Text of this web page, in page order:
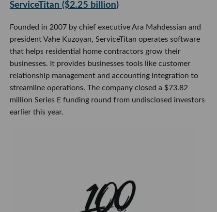
ServiceTitan ($2.25 billion)
Founded in 2007 by chief executive Ara Mahdessian and
president Vahe Kuzoyan, ServiceTitan operates software
that helps residential home contractors grow their
businesses. It provides businesses tools like customer
relationship management and accounting integration to
streamline operations. The company closed a $73.82
million Series E funding round from undisclosed investors
earlier this year.